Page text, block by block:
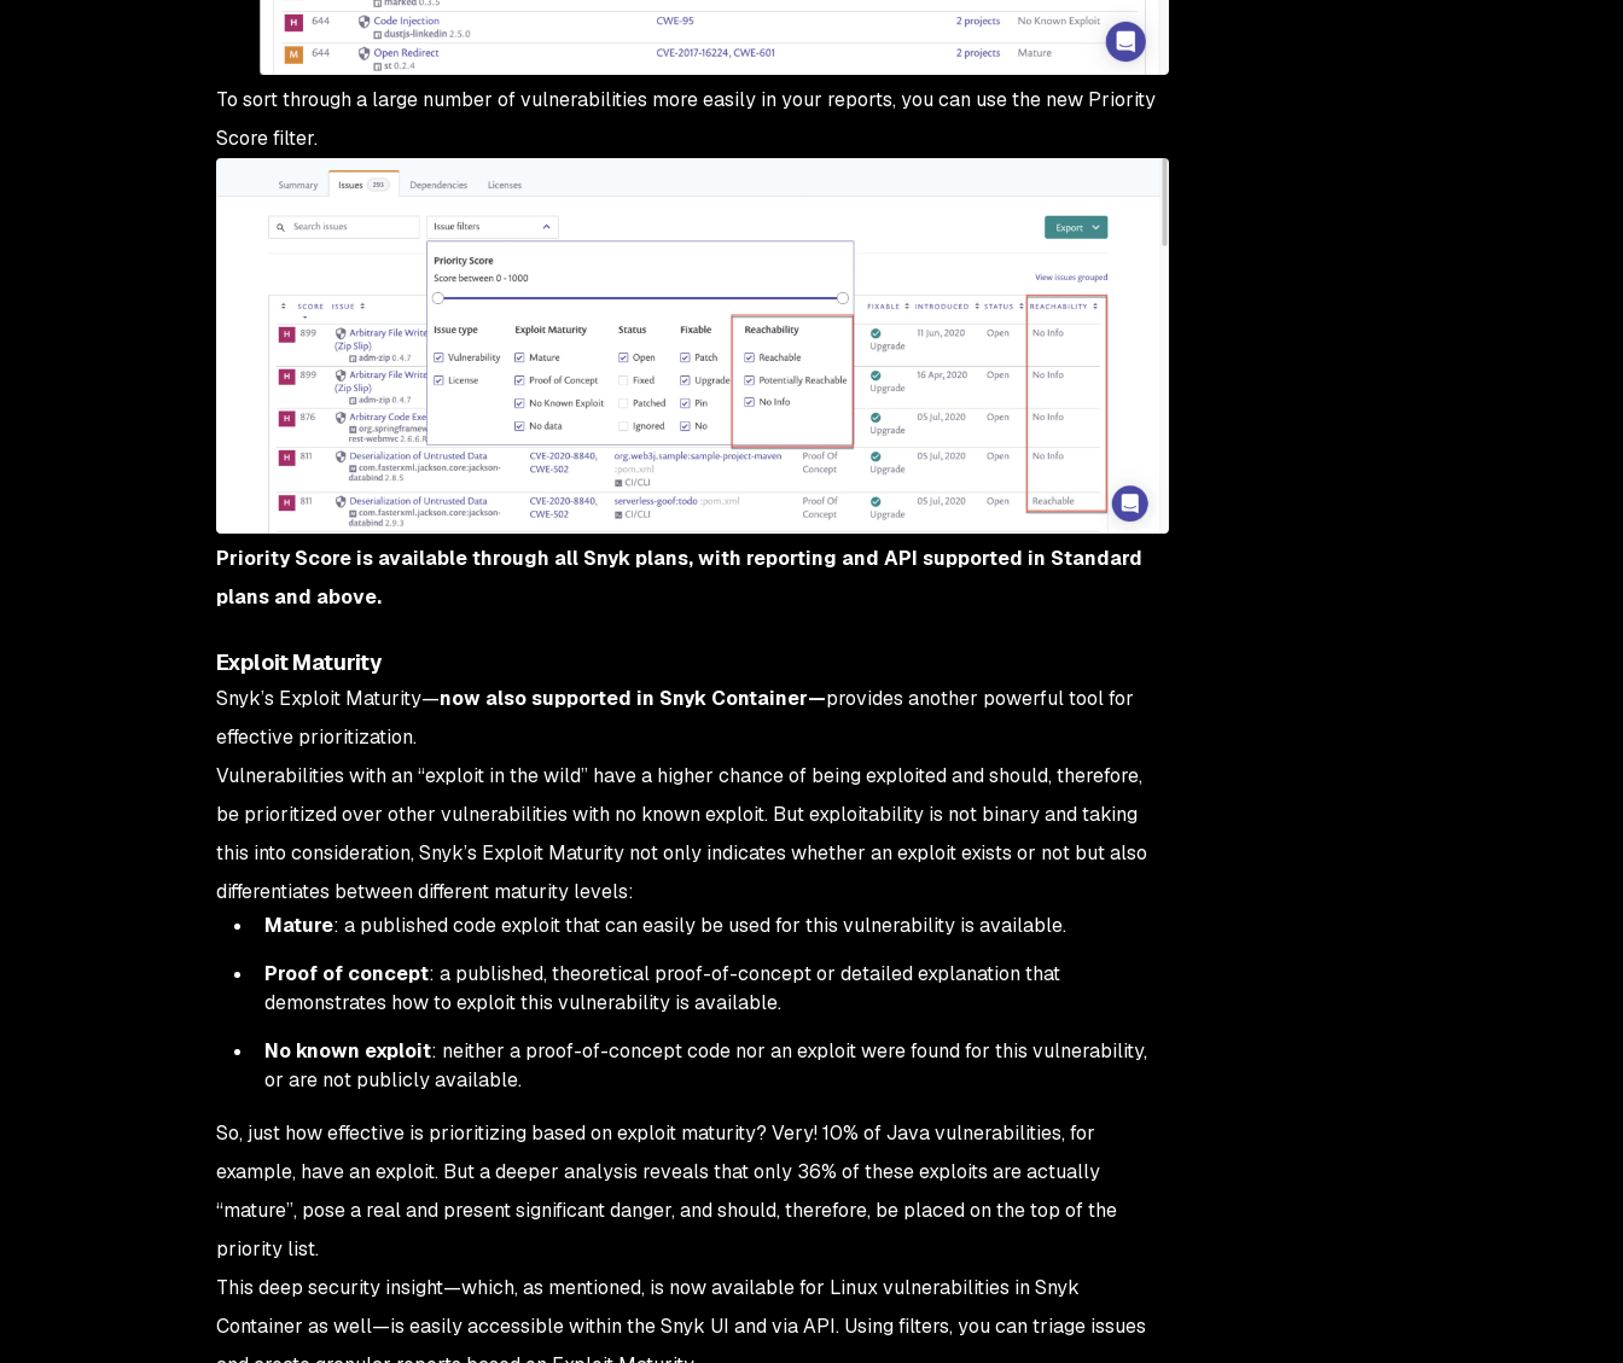
To sort through a large number of vulnerabilities more easily in your reports, you can use the new Priority
Score filter.
Priority Score is available through all Snyk plans, with reporting and API supported in Standard
plans and above.
Exploit Maturity
Snyk’s Exploit Maturity—now also supported in Snyk Container—provides another powerful tool for
effective prioritization.
Vulnerabilities with an “exploit in the wild” have a higher chance of being exploited and should, therefore,
be prioritized over other vulnerabilities with no known exploit. But exploitability is not binary and taking
this into consideration, Snyk’s Exploit Maturity not only indicates whether an exploit exists or not but also
differentiates between different maturity levels:
Mature: a published code exploit that can easily be used for this vulnerability is available.
Proof of concept: a published, theoretical proof-of-concept or detailed explanation that
demonstrates how to exploit this vulnerability is available.
No known exploit: neither a proof-of-concept code nor an exploit were found for this vulnerability,
or are not publicly available.
So, just how effective is prioritizing based on exploit maturity? Very! 10% of Java vulnerabilities, for
example, have an exploit. But a deeper analysis reveals that only 36% of these exploits are actually
“mature”, pose a real and present significant danger, and should, therefore, be placed on the top of the
priority list.
This deep security insight—which, as mentioned, is now available for Linux vulnerabilities in Snyk
Container as well—is easily accessible within the Snyk UI and via API. Using filters, you can triage issues